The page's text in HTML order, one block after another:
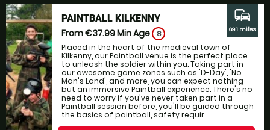
PAINTBALL KILKENNY
From €37.99Min Age 8
Placed in the heart of the medieval town of
Kilkenny, our Paintball venue is the perfect place
to unleash the soldier within you. Taking part in
our awesome game zones such as 'D-Day', 'No
Man's Land', and more, you can expect nothing
but an immersive Paintball experience. There's no
need to worry if you've never taken part in a
Paintball session before, you'll be guided through
the basics of paintball, safety requir...
commute
69.1 miles